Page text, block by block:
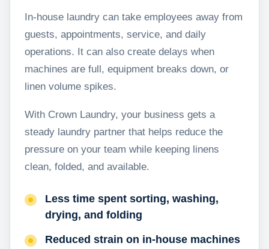
In-house laundry can take employees away from
guests, appointments, service, and daily
operations. It can also create delays when
machines are full, equipment breaks down, or
linen volume spikes.
With Crown Laundry, your business gets a
steady laundry partner that helps reduce the
pressure on your team while keeping linens
clean, folded, and available.
Less time spent sorting, washing,
drying, and folding
Reduced strain on in-house machines